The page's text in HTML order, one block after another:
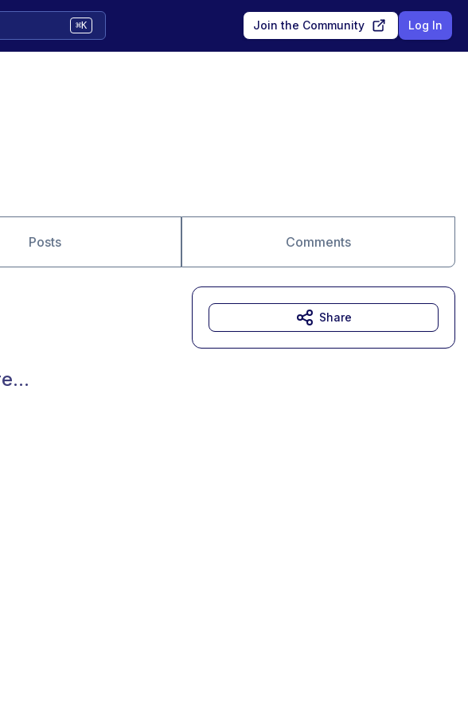
⌘K Join the Community Log In
Posts Comments
Share